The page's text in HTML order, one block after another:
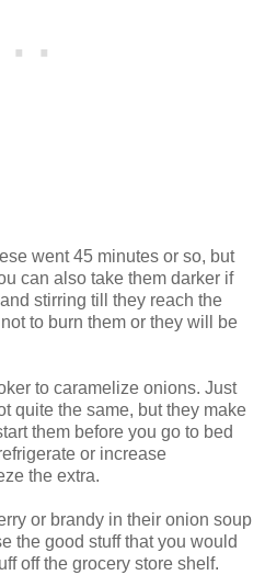
went 45 minutes or so, but
can also take them darker if
stirring till they reach the
to burn them or they will be
to caramelize onions. Just
quite the same, but they make
them before you go to bed
or increase
the extra.
or brandy in their onion soup
the good stuff that you would
off the grocery store shelf.